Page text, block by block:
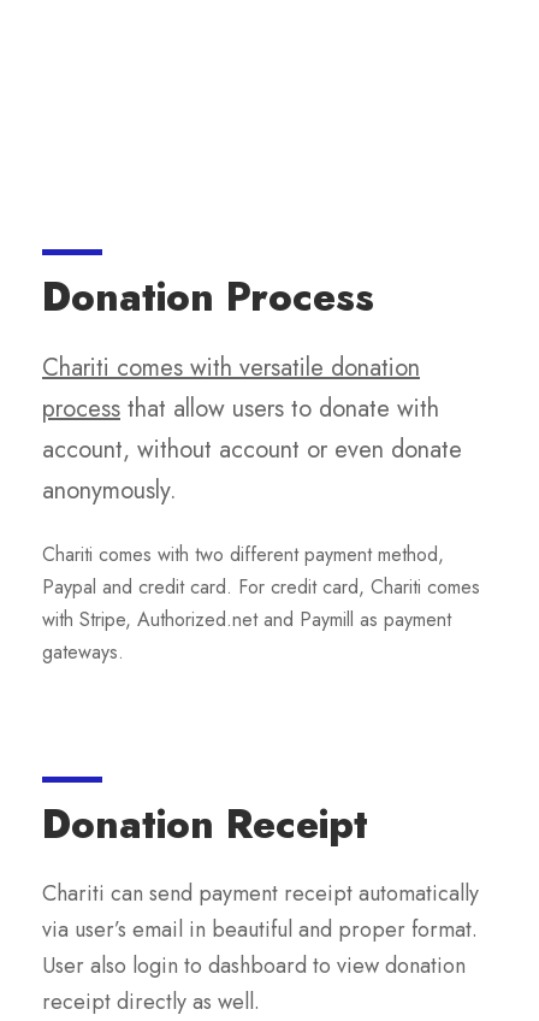
Donation Process
Chariti comes with versatile donation
process that allow users to donate with
account, without account or even donate
anonymously.
Chariti comes with two different payment method,
Paypal and credit card. For credit card, Chariti comes
with Stripe, Authorized.net and Paymill as payment
gateways.
Donation Receipt
Chariti can send payment receipt automatically
via user’s email in beautiful and proper format.
User also login to dashboard to view donation
receipt directly as well.